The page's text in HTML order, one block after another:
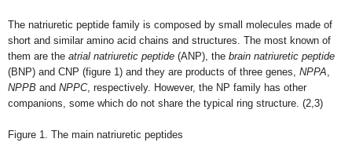
The natriuretic peptide family is composed by small molecules made of
short and similar amino acid chains and structures. The most known of
them are the atrial natriuretic peptide (ANP), the brain natriuretic peptide
(BNP) and CNP (figure 1) and they are products of three genes, NPPA
NPPB and NPPC, respectively. However, the NP family has other
companions, some which do not share the typical ring structure. (2,3)
Figure 1. The main natriuretic peptides